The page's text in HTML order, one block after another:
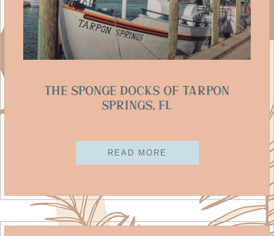
The Sponge Docks Of Tarpon
Springs, FL
READ MORE